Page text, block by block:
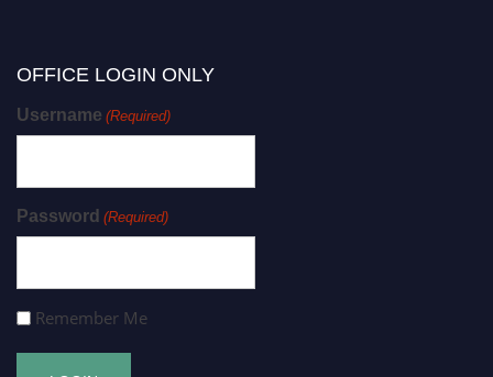
OFFICE LOGIN ONLY
Username (Required)
Password (Required)
Remember Me